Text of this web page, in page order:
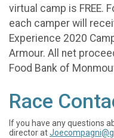
virtual camp is FREE.
each camper will
Experience 2020
Armour. All net
Food Bank of
Race
If you have any questions
director at